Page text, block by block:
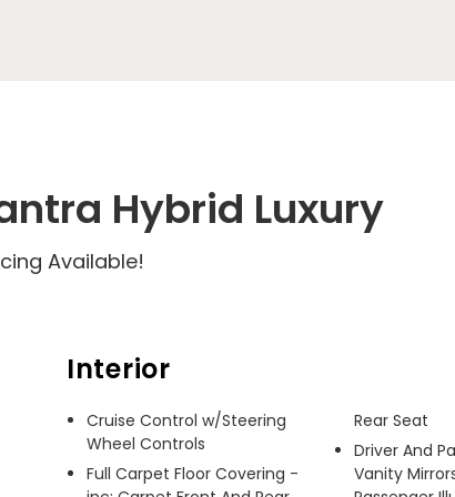
Hybrid Luxury
Available!
Interior
Cruise Control w/Steering
Wheel Controls
Full Carpet Floor Covering -
Rear Seat
Driver And
Vanity